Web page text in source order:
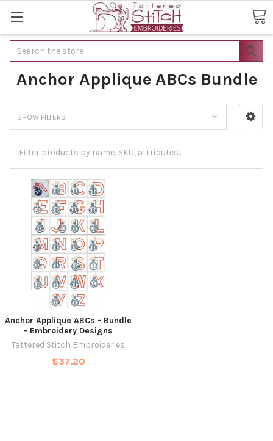
Search
Anchor Applique ABCs Bundle
SHOW FILTERS
Anchor Applique ABCs - Bundle
- Embroidery Designs
Tattered Stitch Embroideries
$37.20